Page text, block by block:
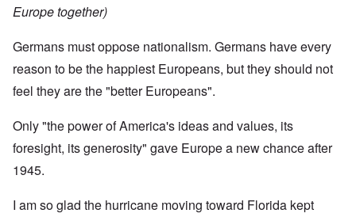
Europe together)
Germans must oppose nationalism. Germans have every
reason to be the happiest Europeans, but they should not
feel they are the "better Europeans".
Only "the power of America's ideas and values, its
foresight, its generosity" gave Europe a new chance after
1945.
I am so glad the hurricane moving toward Florida kept